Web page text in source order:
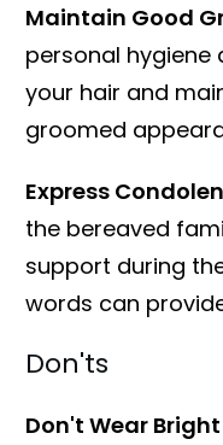
Maintain Good
personal hygiene
your hair and
groomed
Express
the bereaved
support during
words can
Don'ts
Don't Wear